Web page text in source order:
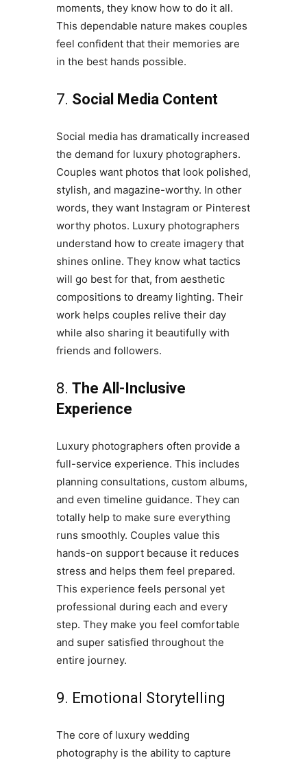
moments, they know how to do it all.
This dependable nature makes couples
feel confident that their memories are
in the best hands possible.
7. Social Media Content
Social media has dramatically increased
the demand for luxury photographers.
Couples want photos that look polished,
stylish, and magazine-worthy. In other
words, they want Instagram or Pinterest
worthy photos. Luxury photographers
understand how to create imagery that
shines online. They know what tactics
will go best for that, from aesthetic
compositions to dreamy lighting. Their
work helps couples relive their day
while also sharing it beautifully with
friends and followers.
8. The All-Inclusive
Experience
Luxury photographers often provide a
full-service experience. This includes
planning consultations, custom albums,
and even timeline guidance. They can
totally help to make sure everything
runs smoothly. Couples value this
hands-on support because it reduces
stress and helps them feel prepared.
This experience feels personal yet
professional during each and every
step. They make you feel comfortable
and super satisfied throughout the
entire journey.
9. Emotional Storytelling
The core of luxury wedding
photography is the ability to capture